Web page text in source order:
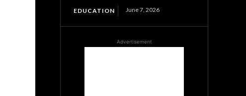
EDUCATION June 7, 2026
Advertisement